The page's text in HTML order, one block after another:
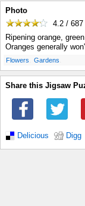
Photo
4.2 / 687
Ripening orange,
Oranges generally
Flowers Gardens
Share this Jigsaw
Delicious Digg